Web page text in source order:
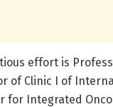
effort is
of Clinic I of
for Integrated